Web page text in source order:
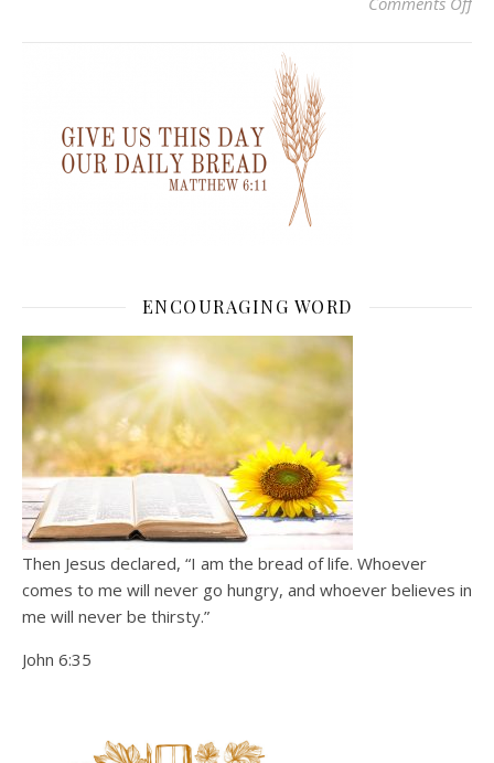
ENCOURAGING WORD
Then Jesus declared, “I am the bread of life. Whoever
comes to me will never go hungry, and whoever believes in
me will never be thirsty.”
John 6:35